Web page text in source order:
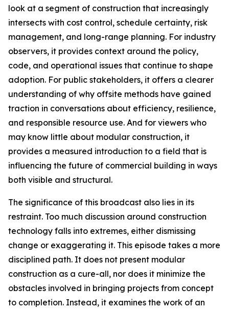
look at a segment of construction that increasingly
intersects with cost control, schedule certainty, risk
management, and long-range planning. For industry
observers, it provides context around the policy,
code, and operational issues that continue to shape
adoption. For public stakeholders, it offers a clearer
understanding of why offsite methods have gained
traction in conversations about efficiency, resilience,
and responsible resource use. And for viewers who
may know little about modular construction, it
provides a measured introduction to a field that is
influencing the future of commercial building in ways
both visible and structural.
The significance of this broadcast also lies in its
restraint. Too much discussion around construction
technology falls into extremes, either dismissing
change or exaggerating it. This episode takes a more
disciplined path. It does not present modular
construction as a cure-all, nor does it minimize the
obstacles involved in bringing projects from concept
to completion. Instead, it examines the work of an